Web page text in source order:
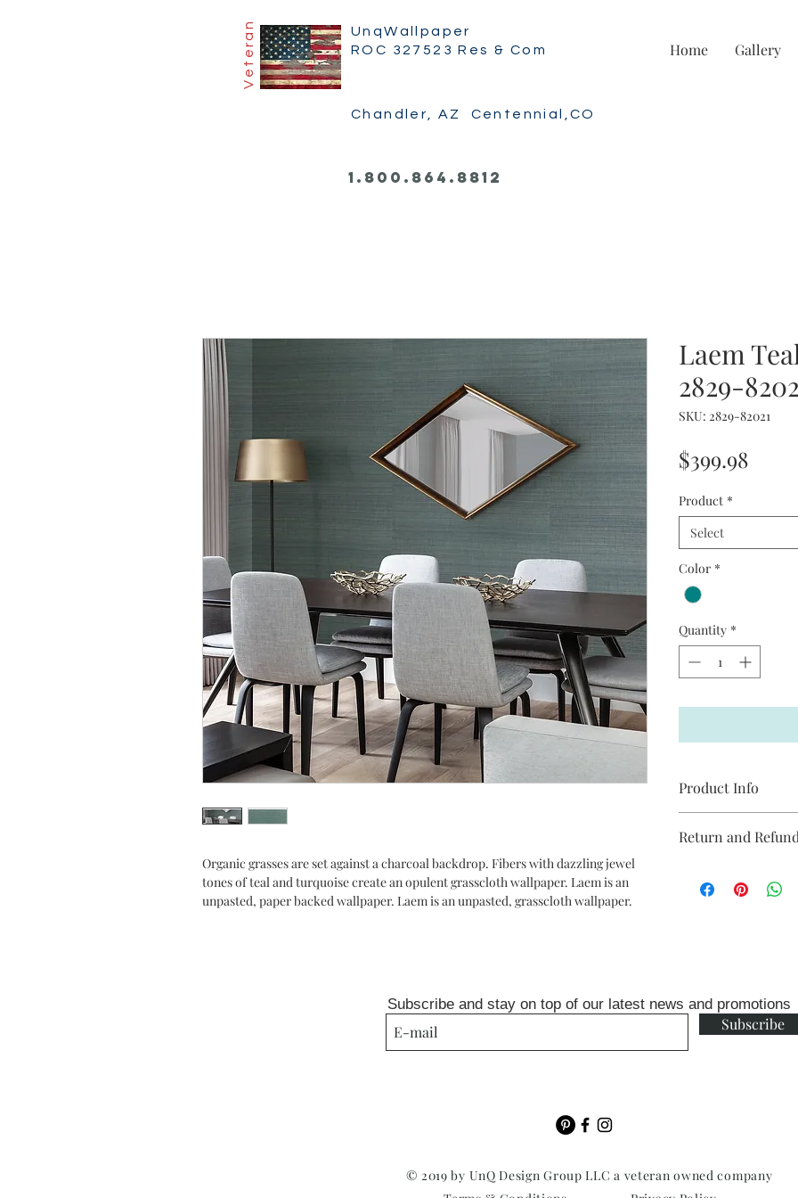
Veteran
UnqWallpaper
ROC 327523 Res & Com
Home Gallery
Chandler, AZ Centennial,CO
1.800.864.8812
Organic grasses are set against a charcoal backdrop. Fibers with dazzling jewel
tones of teal and turquoise create an opulent grasscloth wallpaper. Laem is an
unpasted, paper backed wallpaper. Laem is an unpasted, grasscloth wallpaper.
Laem
2829-
SKU: 2829-82021
$399.98Price
Product *
Select
Color *
Quantity *
Product Info
packaged and sold in
each double roll will
(baseboards)
Return and
Subscribe and stay on top of our latest news and promotions
Subscribe
© 2019 by UnQ Design Group LLC a veteran owned company